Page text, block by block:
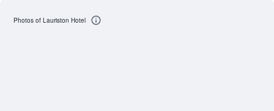
Photos of Lauriston Hotel